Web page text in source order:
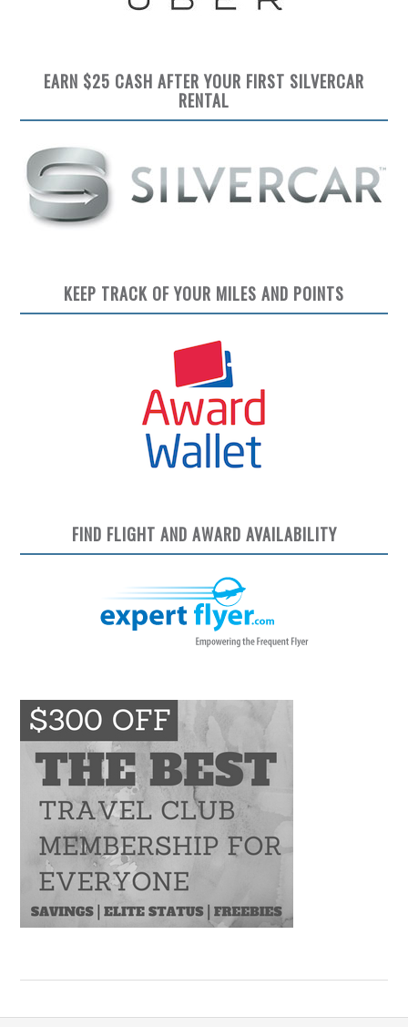
EARN $25 CASH AFTER YOUR FIRST SILVERCAR
RENTAL
KEEP TRACK OF YOUR MILES AND POINTS
FIND FLIGHT AND AWARD AVAILABILITY